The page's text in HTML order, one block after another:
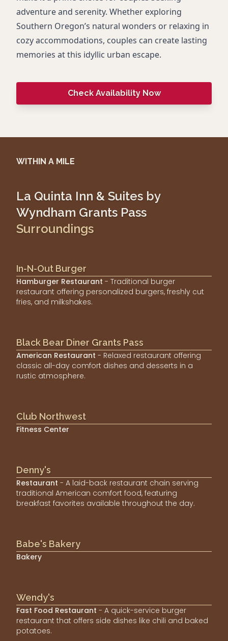
adventure and serenity. Whether exploring
Southern Oregon’s natural wonders or relaxing in
cozy accommodations, couples can create lasting
memories at this idyllic urban escape.
Check Availability Now
WITHIN A MILE
La Quinta Inn & Suites by
Wyndham Grants Pass
Surroundings
In-N-Out Burger
Hamburger Restaurant - Traditional burger
restaurant offering personalized burgers, freshly cut
fries, and milkshakes.
Black Bear Diner Grants Pass
American Restaurant - Relaxed restaurant offering
classic all-day comfort dishes and desserts in a
rustic atmosphere.
Club Northwest
Fitness Center
Denny's
Restaurant - A laid-back restaurant chain serving
traditional American comfort food, featuring
breakfast favorites available throughout the day.
Babe's Bakery
Bakery
Wendy's
Fast Food Restaurant - A quick-service burger
restaurant that offers side dishes like chili and baked
potatoes.